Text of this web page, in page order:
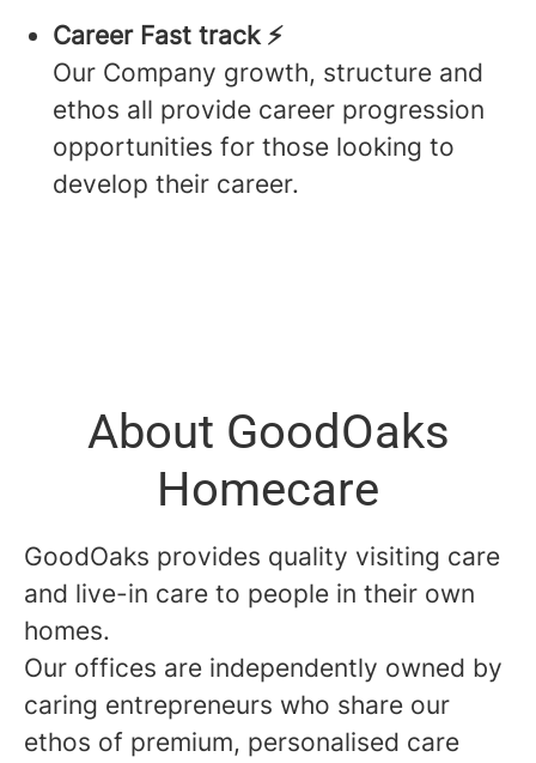
Career Fast track ⚡️
Our Company growth, structure and
ethos all provide career progression
opportunities for those looking to
develop their career.
About GoodOaks
Homecare
GoodOaks provides quality visiting care
and live-in care to people in their own
homes.
Our offices are independently owned by
caring entrepreneurs who share our
ethos of premium, personalised care